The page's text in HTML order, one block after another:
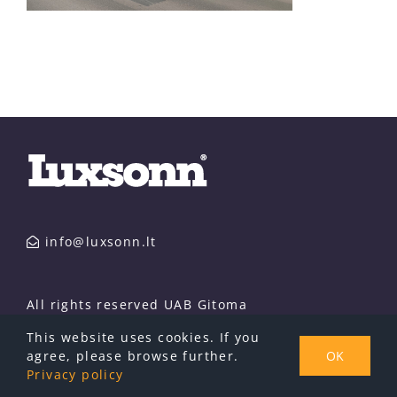
info@luxsonn.lt
All rights reserved UAB Gitoma
This website uses cookies. If you
agree, please browse further.
Privacy policy
OK